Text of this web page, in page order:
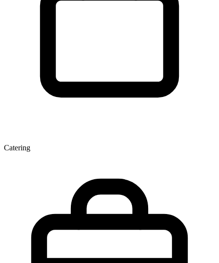
Catering